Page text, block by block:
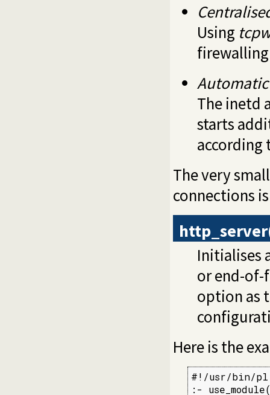
Using
firewalling
The inetd
starts
The very
connections
http_server
Initialises
or end-of-
option as
Here is the
#!/usr/bin/
:-